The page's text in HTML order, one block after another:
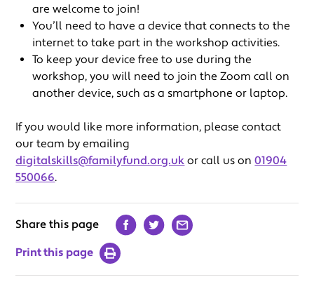
are welcome to join!
You’ll need to have a device that connects to the
internet to take part in the workshop activities.
To keep your device free to use during the
workshop, you will need to join the Zoom call on
another device, such as a smartphone or laptop.
If you would like more information, please contact
our team by emailing
digitalskills@familyfund.org.uk or call us on01904
550066.
Share this page
Print this page